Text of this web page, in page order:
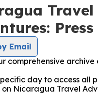
Travel
Press
Email
comprehensive archive
day to access all
on Nicaragua Travel